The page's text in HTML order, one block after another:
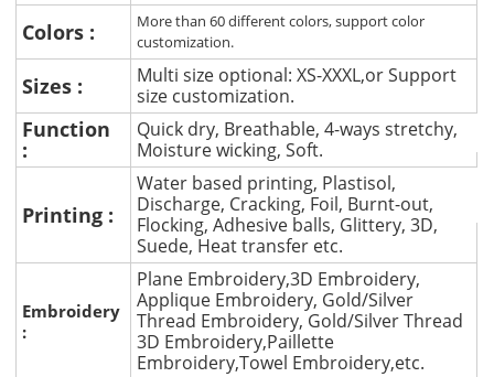
Colors :
More than 60 different colors, support color
customization.
Sizes :
Multi size optional: XS-XXXL,or Support
size customization.
Function
:
Quick dry, Breathable, 4-ways stretchy,
Moisture wicking, Soft.
Printing :
Water based printing, Plastisol,
Discharge, Cracking, Foil, Burnt-out,
Flocking, Adhesive balls, Glittery, 3D,
Suede, Heat transfer etc.
Embroidery
:
Plane Embroidery,3D Embroidery,
Applique Embroidery, Gold/Silver
Thread Embroidery, Gold/Silver Thread
3D Embroidery,Paillette
Embroidery,Towel Embroidery,etc.